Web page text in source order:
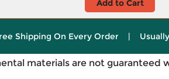
Add to Cart
Shipping On Every Order |
materials are not guaranteed